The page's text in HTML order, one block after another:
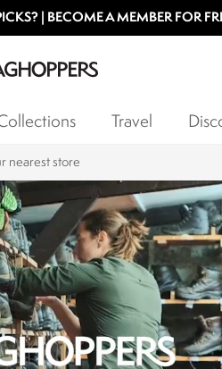
| BECOME A MEMBER FOR
Travel
Lifetime Guarantee